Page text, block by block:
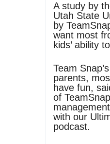
A study by
Utah State
by
want most
kids’ ability
Team
parents,
have fun,
of
with our
podcast.